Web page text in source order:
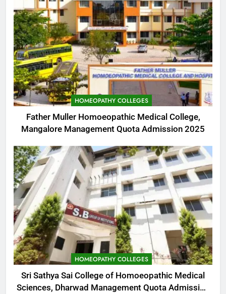
HOMEOPATHY COLLEGES
Father Muller Homoeopathic Medical College,
Mangalore Management Quota Admission 2025
HOMEOPATHY COLLEGES
Sri Sathya Sai College of Homoeopathic Medical
Sciences, Dharwad Management Quota Admission